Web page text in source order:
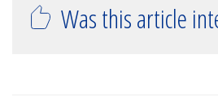
Was this article